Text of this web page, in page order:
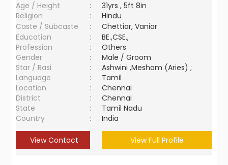
Age / Height
:
31yrs , 5ft 8in
Religion
:
Hindu
Caste / Subcaste
:
Chettiar, Vaniar
Education
:
BE.,CSE.,
Profession
:
Others
Gender
:
Male / Groom
Star / Rasi
:
Ashwini ,Mesham (Aries) ;
Language
:
Tamil
Location
:
Chennai
District
:
Chennai
State
:
Tamil Nadu
Country
: India
View Contact View Full Profile